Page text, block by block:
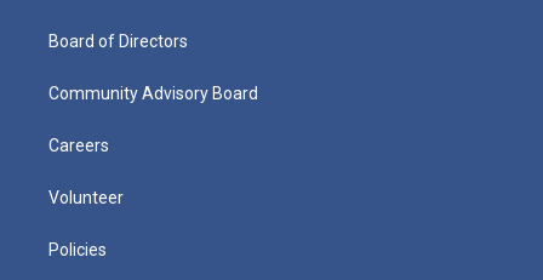
Board of Directors
Community Advisory Board
Careers
Volunteer
Policies